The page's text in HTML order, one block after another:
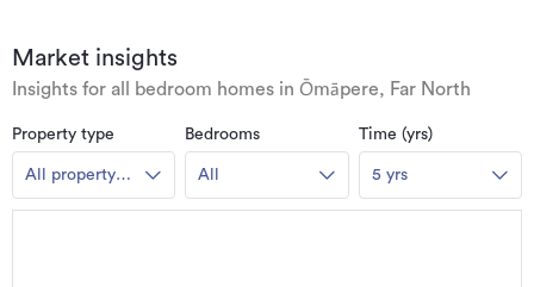
Market insights
Insights for all bedroom homes in Ōmāpere, Far North
Property type
All property
types
Bedrooms
All
Time (yrs)
5 yrs